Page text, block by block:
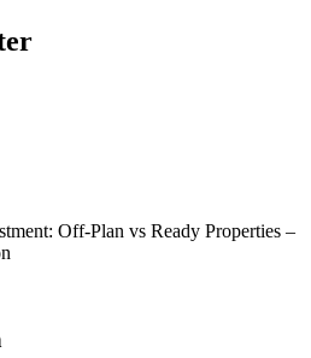
Off-Plan vs Ready Properties –